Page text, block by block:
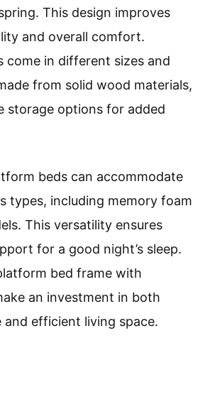
This design improves
and overall comfort.
come in different sizes and
from solid wood materials,
storage options for added
beds can accommodate
types, including memory foam
This versatility ensures
for a good night’s sleep.
bed frame with
an investment in both
efficient living space.